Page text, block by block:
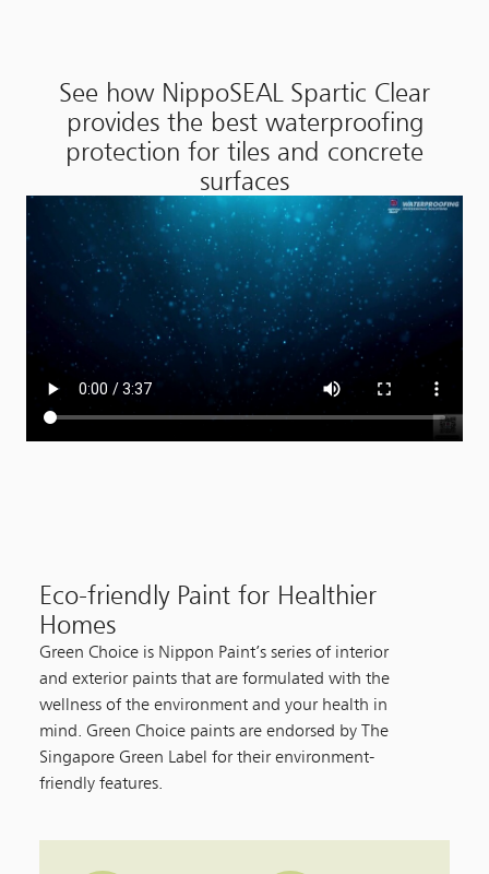
See how NippoSEAL Spartic Clear
provides the best waterproofing
protection for tiles and concrete
surfaces
Eco-friendly Paint for Healthier
Homes
Green Choice is Nippon Paint’s series of interior
and exterior paints that are formulated with the
wellness of the environment and your health in
mind. Green Choice paints are endorsed by The
Singapore Green Label for their environment-
friendly features.